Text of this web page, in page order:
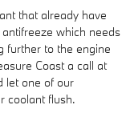
that already have
which needs
further to the engine
Coast a call at
let one of our
coolant flush.